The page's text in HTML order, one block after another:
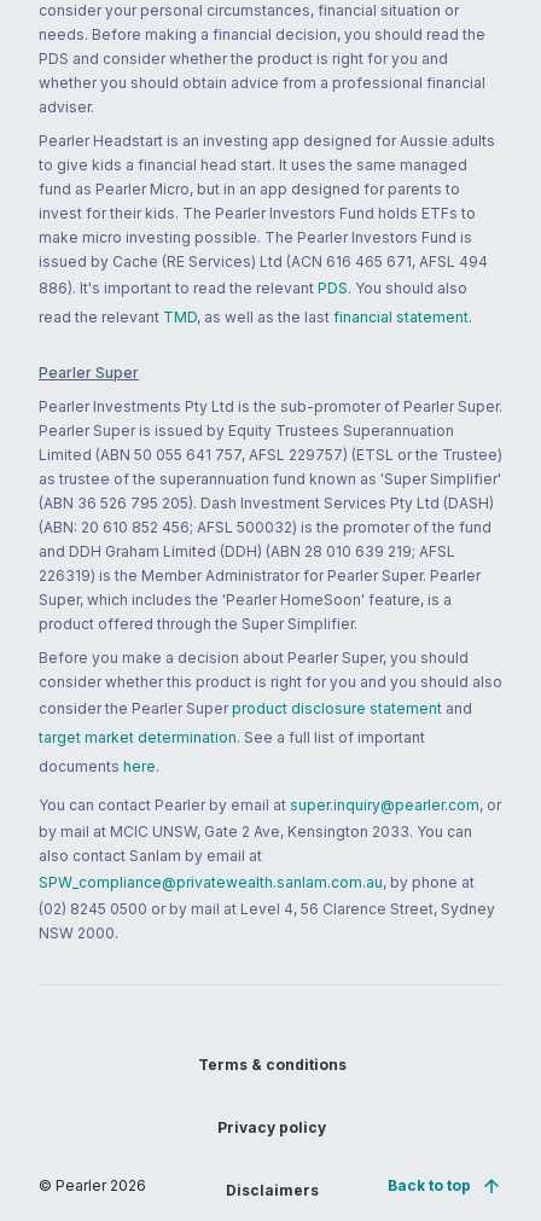
consider your personal circumstances, financial situation or
needs. Before making a financial decision, you should read the
PDS and consider whether the product is right for you and
whether you should obtain advice from a professional financial
adviser.
Pearler Headstart is an investing app designed for Aussie adults
to give kids a financial head start. It uses the same managed
fund as Pearler Micro, but in an app designed for parents to
invest for their kids. The Pearler Investors Fund holds ETFs to
make micro investing possible. The Pearler Investors Fund is
issued by Cache (RE Services) Ltd (ACN 616 465 671, AFSL 494
886). It's important to read the relevant PDS. You should also
read the relevant TMD, as well as the last financial statement.
Pearler Super
Pearler Investments Pty Ltd is the sub-promoter of Pearler Super.
Pearler Super is issued by Equity Trustees Superannuation
Limited (ABN 50 055 641 757, AFSL 229757) (ETSL or the Trustee)
as trustee of the superannuation fund known as 'Super Simplifier'
(ABN 36 526 795 205). Dash Investment Services Pty Ltd (DASH)
(ABN: 20 610 852 456; AFSL 500032) is the promoter of the fund
and DDH Graham Limited (DDH) (ABN 28 010 639 219; AFSL
226319) is the Member Administrator for Pearler Super. Pearler
Super, which includes the 'Pearler HomeSoon' feature, is a
product offered through the Super Simplifier.
Before you make a decision about Pearler Super, you should
consider whether this product is right for you and you should also
consider the Pearler Super product disclosure statement and
target market determination. See a full list of important
documents here.
You can contact Pearler by email at super.inquiry@pearler.com, or
by mail at MCIC UNSW, Gate 2 Ave, Kensington 2033. You can
also contact Sanlam by email at
SPW_compliance@privatewealth.sanlam.com.au, by phone at
(02) 8245 0500 or by mail at Level 4, 56 Clarence Street, Sydney
NSW 2000.
© Pearler 2026
Terms & conditions
Privacy policy
Disclaimers Back to top